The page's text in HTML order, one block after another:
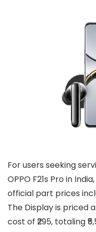
For users seeking
OPPO F21s Pro in
official part prices
The Display is priced
cost of ₹295, totaling